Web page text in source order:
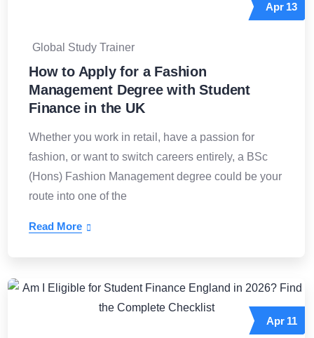
Apr 13
Global Study Trainer
How to Apply for a Fashion
Management Degree with Student
Finance in the UK
Whether you work in retail, have a passion for
fashion, or want to switch careers entirely, a BSc
(Hons) Fashion Management degree could be your
route into one of the
Read More
Apr 11